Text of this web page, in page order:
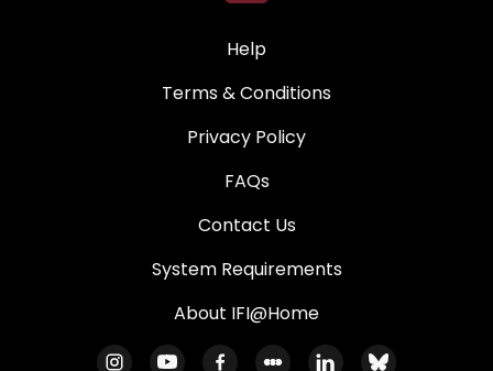
Help
Terms & Conditions
Privacy Policy
FAQs
Contact Us
System Requirements
About IFI@Home